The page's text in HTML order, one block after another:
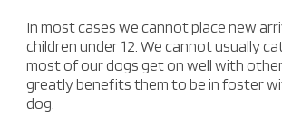
In most cases we cannot place new
children under 12. We cannot usually
most of our dogs get on well with
greatly benefits them to be in foster
dog.